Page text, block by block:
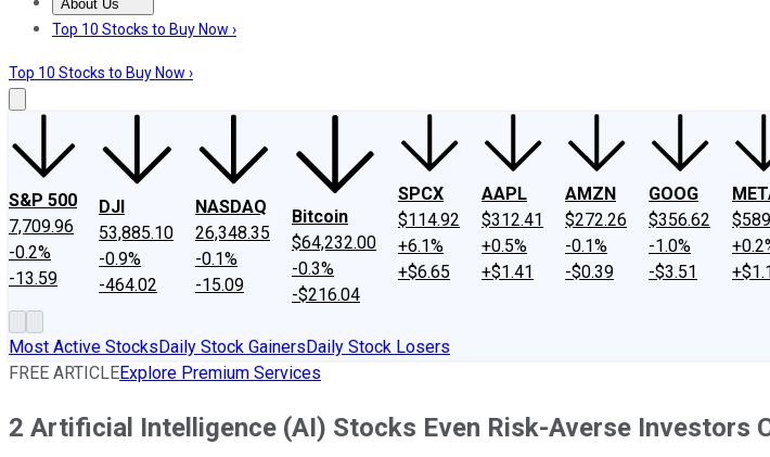
About Us
About UsContact UsInvesting Philosophy
Top 10 Stocks to Buy Now ›
Top 10 Stocks to Buy Now ›
S&P 500
7,709.96
-0.2%
-13.59
DJI
53,885.10
-0.9%
-464.02
NASDAQ
26,348.35
-0.1%
-15.09
Bitcoin
$64,232.00
-0.3%
-$216.04
SPCX
$114.92
+6.1%
+$6.65
AAPL
$312.41
+0.5%
+$1.41
AMZN
$272.26
-0.1%
-$0.39
GOOG
$356.62
-1.0%
-$3.51
Most Active StocksDaily Stock GainersDaily Stock Losers
FREE ARTICLEExplore Premium Services
2 Artificial Intelligence (AI) Stocks Even Risk-Averse Investors